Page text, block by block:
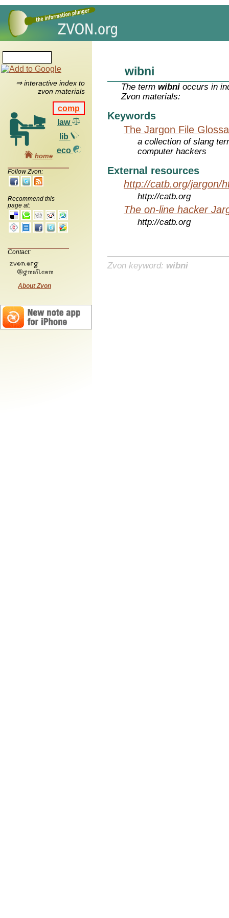
⇒ interactive index to
zvon materials
comp
law
lib
eco
home
Follow Zvon:
Recommend this
page at:
Contact:
About Zvon
wibni
The termwibni occurs in
Zvon materials:
Keywords
The Jargon File
a collection of slang
computer hackers
External resources
http://catb.org/jargon/
http://catb.org
The on-line hacker
http://catb.org
Zvon keyword: wibni